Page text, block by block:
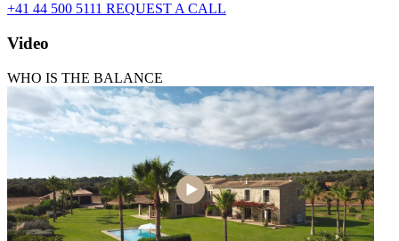
+41 44 500 5111 REQUEST A CALL
Video
WHO IS THE BALANCE